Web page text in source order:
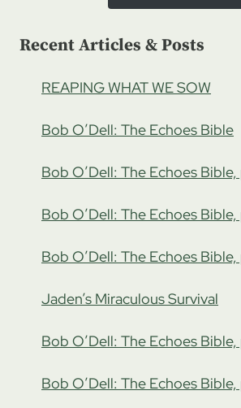
Recent Articles & Posts
REAPING WHAT WE SOW
Bob O’Dell: The Echoes Bible
Bob O’Dell: The Echoes
Bob O’Dell: The Echoes
Bob O’Dell: The Echoes
Jaden’s Miraculous Survival
Bob O’Dell: The Echoes
Bob O’Dell: The Echoes Bible,